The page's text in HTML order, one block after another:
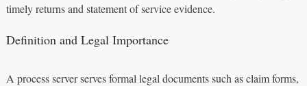
timely returns and statement of service evidence.
Definition and Legal Importance
A process server serves formal legal documents such as claim forms,